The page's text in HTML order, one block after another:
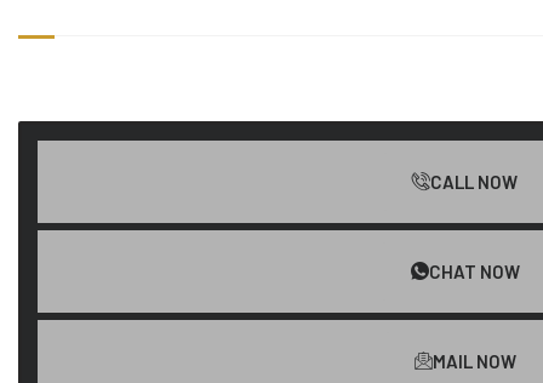
CALL NOW
CHAT NOW
MAIL NOW